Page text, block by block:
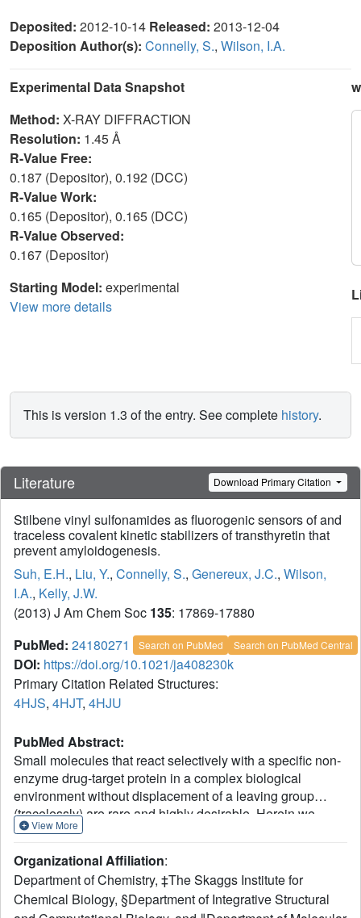
Deposited: 2012-10-14 Released: 2013-12-04
Deposition Author(s): Connelly, S., Wilson, I.A.
Experimental Data Snapshot
Method: X-RAY DIFFRACTION
Resolution: 1.45 Å
R-Value Free:
0.187 (Depositor), 0.192 (DCC)
R-Value Work:
0.165 (Depositor), 0.165 (DCC)
R-Value Observed:
0.167 (Depositor)
Starting Model: experimental
View more details
This is version 1.3 of the entry. See complete history.
Literature Download Primary Citation
Stilbene vinyl sulfonamides as fluorogenic sensors of and
traceless covalent kinetic stabilizers of transthyretin that
prevent amyloidogenesis.
Suh, E.H., Liu, Y., Connelly, S., Genereux, J.C., Wilson,
I.A., Kelly, J.W.
(2013) J Am Chem Soc 135: 17869-17880
PubMed: 24180271 Search on PubMed Search on PubMed Central
DOI: https://doi.org/10.1021/ja408230k
Primary Citation Related Structures:
4HJS, 4HJT, 4HJU
PubMed Abstract:
Small molecules that react selectively with a specific non-
enzyme drug-target protein in a complex biological
environment without displacement of a leaving group
(tracelessly) are rare and highly desirable. Herein we
describe the development of a family of fluorogenic
covalently modify transthyretin (TTR) tracelessly. These
small molecules bind selectively to TTR in complex
biological environments and then undergo a rapid and
View More
Organizational Affiliation:
Department of Chemistry, ‡The Skaggs Institute for
Chemical Biology, §Department of Integrative Structural